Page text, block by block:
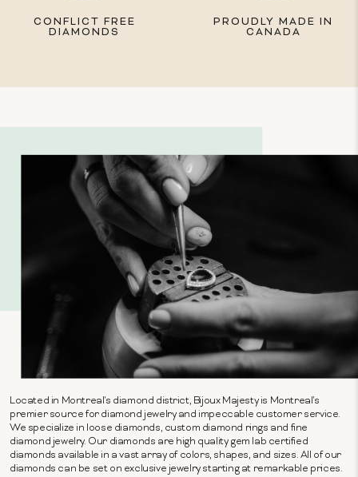
CONFLICT FREE
DIAMONDS
PROUDLY MADE IN
CANADA
Located in Montreal's diamond district, Bijoux Majesty is Montreal's
premier source for diamond jewelry and impeccable customer service.
We specialize in loose diamonds, custom diamond rings and fine
diamond jewelry. Our diamonds are high quality gem lab certified
diamonds available in a vast array of colors, shapes, and sizes. All of our
diamonds can be set on exclusive jewelry starting at remarkable prices.